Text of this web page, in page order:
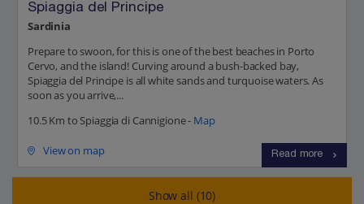
Spiaggia del Principe
Sardinia
Prepare to swoon, for this is one of the best beaches in Porto
Cervo, and the island! Curving around a bush-backed bay,
Spiaggia del Principe is all white sands and turquoise waters. As
soon as you arrive,...
10.5 Km to Spiaggia di Cannigione - Map
View on map Read more
Show all (10)